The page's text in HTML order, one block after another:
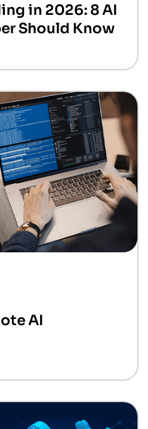
in 2026: 8 AI
Should Know
AI